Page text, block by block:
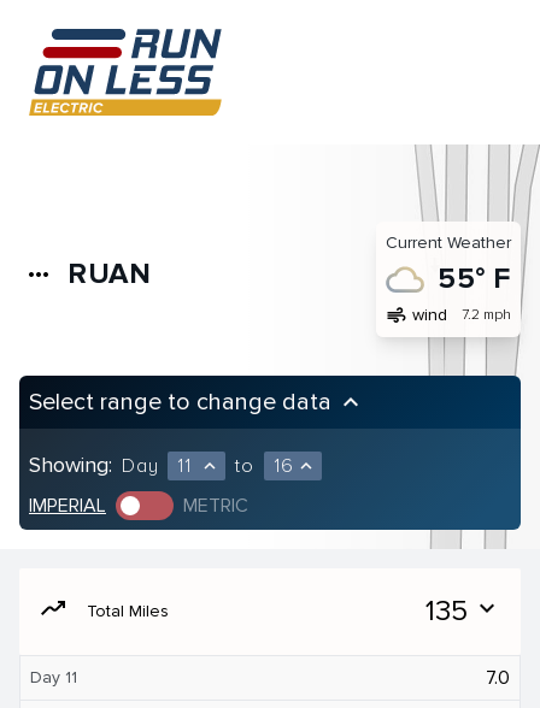
more_horiz RUAN
Current Weather
55° F
air wind 7.2 mph
Select range to change data keyboard_arrow_up
Showing: Day 11 expand_less to 16 expand_less
IMPERIAL METRIC
moving Total Miles 135 expand_more
Day 11 7.0